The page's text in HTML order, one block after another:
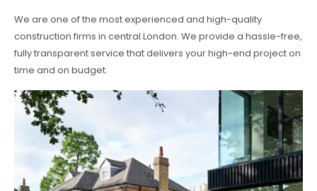
We are one of the most experienced and high-quality
construction firms in central London. We provide a hassle-free,
fully transparent service that delivers your high-end project on
time and on budget.